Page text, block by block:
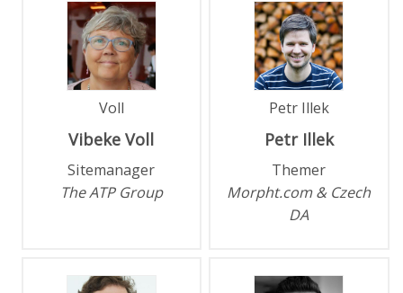
Voll
Vibeke Voll
Sitemanager
The ATP Group
Petr Illek
Petr Illek
Themer
Morpht.com & Czech
DA